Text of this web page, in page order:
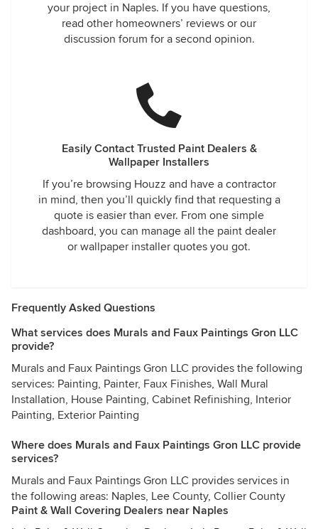
your project in Naples. If you have questions,
read other homeowners’ reviews or our
discussion forum for a second opinion.
Easily Contact Trusted Paint Dealers &
Wallpaper Installers
If you’re browsing Houzz and have a contractor
in mind, then you’ll quickly find that requesting a
quote is easier than ever. From one simple
dashboard, you can manage all the paint dealer
or wallpaper installer quotes you got.
Frequently Asked Questions
What services does Murals and Faux Paintings Gron LLC
provide?
Murals and Faux Paintings Gron LLC provides the following
services: Painting, Painter, Faux Finishes, Wall Mural
Installation, House Painting, Cabinet Refinishing, Interior
Painting, Exterior Painting
Where does Murals and Faux Paintings Gron LLC provide
services?
Murals and Faux Paintings Gron LLC provides services in
the following areas: Naples, Lee County, Collier County
Paint & Wall Covering Dealers near Naples